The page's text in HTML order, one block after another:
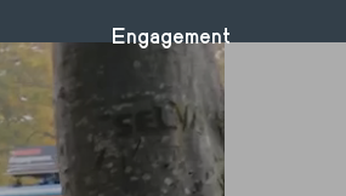
Engagement